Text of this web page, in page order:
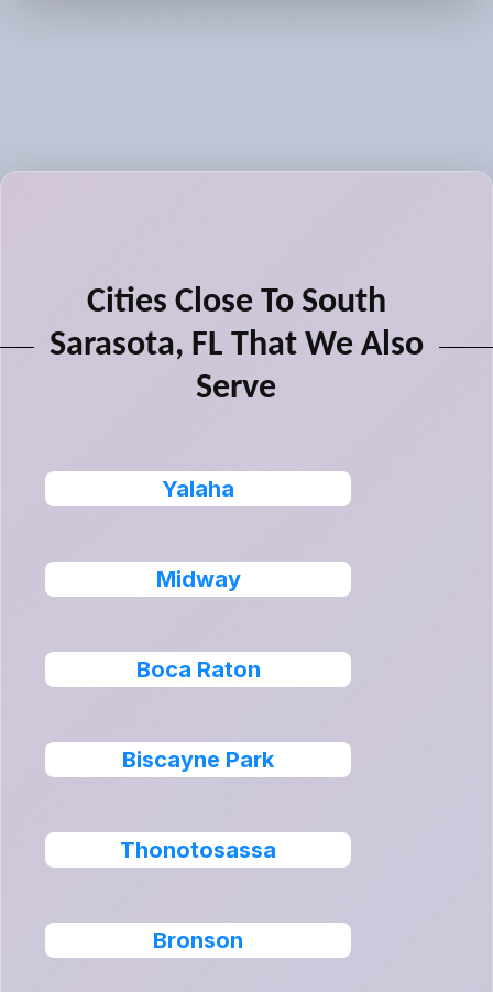
Cities Close To South
Sarasota, FL That We Also
Serve
Yalaha
Midway
Boca Raton
Biscayne Park
Thonotosassa
Bronson